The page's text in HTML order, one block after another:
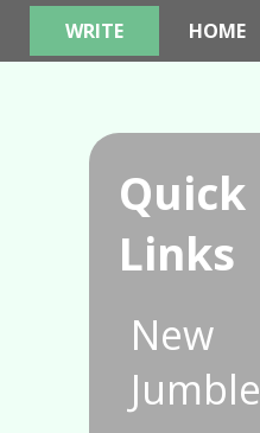
WRITE HOME
Quick
Links
New
Jumble